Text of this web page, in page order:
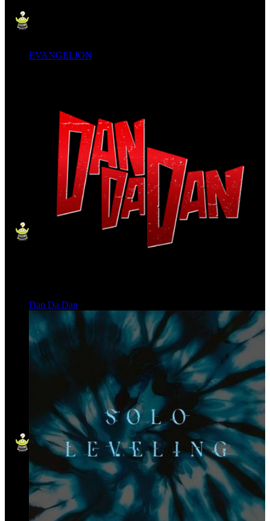
EVANGELION
Dan Da Dan